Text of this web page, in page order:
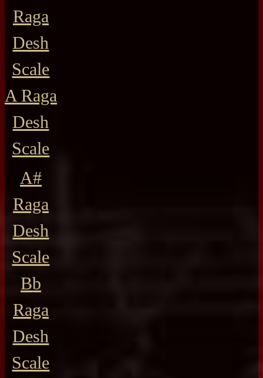
Raga
Desh
Scale
A Raga
Desh
Scale
A#
Raga
Desh
Scale
Bb
Raga
Desh
Scale